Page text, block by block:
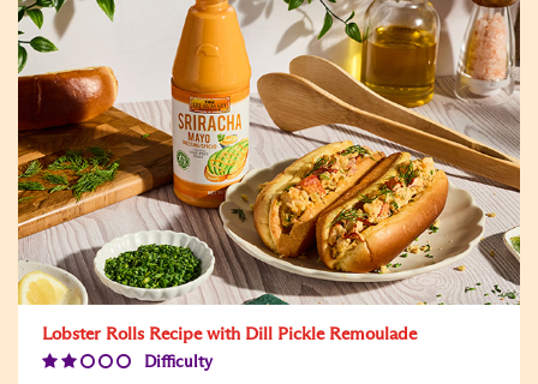
Lobster Rolls Recipe with Dill Pickle Remoulade
Difficulty